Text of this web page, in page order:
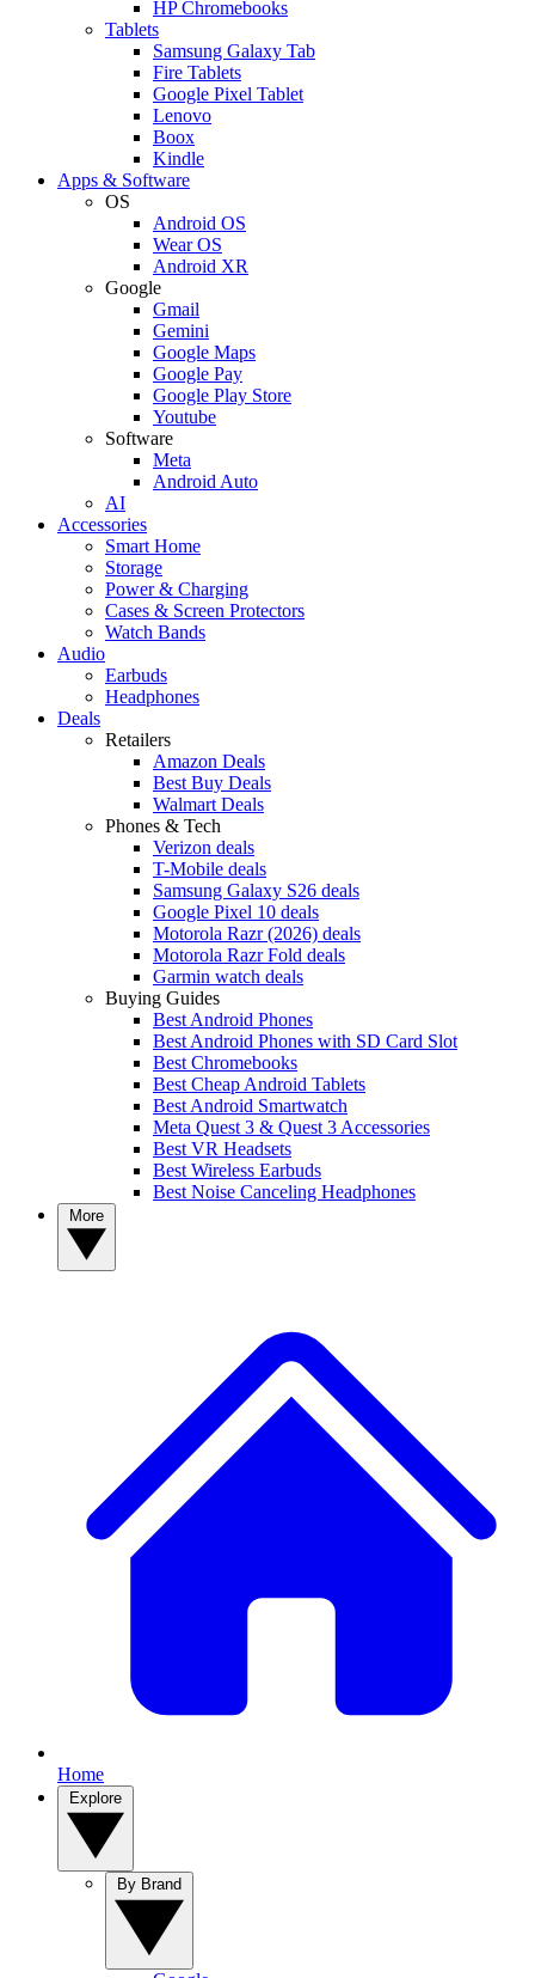
HP Chromebooks
Tablets
Samsung Galaxy Tab
Fire Tablets
Google Pixel Tablet
Lenovo
Boox
Kindle
Apps & Software
OS
Android OS
Wear OS
Android XR
Google
Gmail
Gemini
Google Maps
Google Pay
Google Play Store
Youtube
Software
Meta
Android Auto
AI
Accessories
Smart Home
Storage
Power & Charging
Cases & Screen Protectors
Watch Bands
Audio
Earbuds
Headphones
Deals
Retailers
Amazon Deals
Best Buy Deals
Walmart Deals
Phones & Tech
Verizon deals
T-Mobile deals
Samsung Galaxy S26 deals
Google Pixel 10 deals
Motorola Razr (2026) deals
Motorola Razr Fold deals
Garmin watch deals
Buying Guides
Best Android Phones
Best Android Phones with SD Card Slot
Best Chromebooks
Best Cheap Android Tablets
Best Android Smartwatch
Meta Quest 3 & Quest 3 Accessories
Best VR Headsets
Best Wireless Earbuds
Best Noise Canceling Headphones
Home